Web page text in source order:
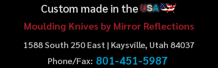
Custom made in theUSA
Moulding Knives by Mirror Reflections
1588 South 250 East | Kaysville, Utah 84037
Phone/Fax: 801-451-5987